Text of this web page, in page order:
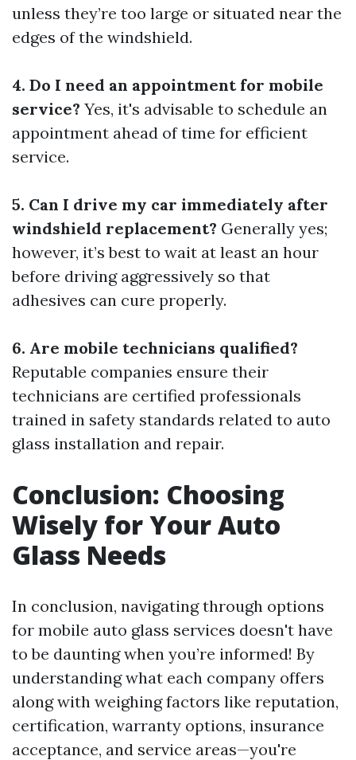
unless they’re too large or situated near the
edges of the windshield.
4. Do I need an appointment for mobile
service? Yes, it's advisable to schedule an
appointment ahead of time for efficient
service.
5. Can I drive my car immediately after
windshield replacement? Generally yes;
however, it’s best to wait at least an hour
before driving aggressively so that
adhesives can cure properly.
6. Are mobile technicians qualified?
Reputable companies ensure their
technicians are certified professionals
trained in safety standards related to auto
glass installation and repair.
Conclusion: Choosing
Wisely for Your Auto
Glass Needs
In conclusion, navigating through options
for mobile auto glass services doesn't have
to be daunting when you’re informed! By
understanding what each company offers
along with weighing factors like reputation,
certification, warranty options, insurance
acceptance, and service areas—you're